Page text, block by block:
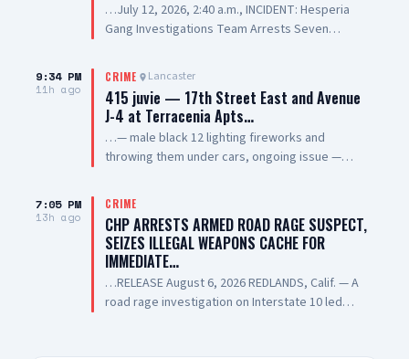
…July 12, 2026, 2:40 a.m., INCIDENT: Hesperia
Gang Investigations Team Arrests Seven
LOCATION: 11800 block of Hesperia Road,
Hesperia SUSPECT(1): Erick Schwartzkopf-
Rivera, 20-year-old, Resident of Victorville, also
known as, "Steezy" SUSPECT(2): Jael Quintana,
18-year-old, Resident of Highland, also known
as, "Lil Clumsy" SUSPECT(3): Evan Gonzalez, 20-
as, "Lil Toe Tag" SUSPECT(4): Lilly Prickett, 20-
year-old, Resident of Phelan SUSPECT(5): 15-
year-old Male Juvenile SUSPECT(6): 13-year-old
Male Juvenile SUSPECT(7): 17-year-old Male
Juvenile SUMMARY: On July 12, 2026, deputies
assigned to the Hesperia Sheriff’s Station
Hesperia. During the incident, the suspects
9:34 PM
11h ago
CRIME Lancaster
415 juvie — 17th Street East and Avenue
J-4 at Terracenia Apts…
…— male black 12 lighting fireworks and
throwing them under cars, ongoing issue —
7:05 PM
13h ago
CRIME
CHP ARRESTS ARMED ROAD RAGE SUSPECT,
SEIZES ILLEGAL WEAPONS CACHE FOR
IMMEDIATE…
…RELEASE August 6, 2026 REDLANDS, Calif. — A
road rage investigation on Interstate 10 led